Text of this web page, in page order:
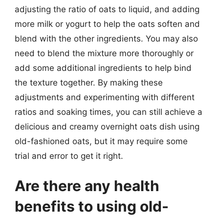
adjusting the ratio of oats to liquid, and adding
more milk or yogurt to help the oats soften and
blend with the other ingredients. You may also
need to blend the mixture more thoroughly or
add some additional ingredients to help bind
the texture together. By making these
adjustments and experimenting with different
ratios and soaking times, you can still achieve a
delicious and creamy overnight oats dish using
old-fashioned oats, but it may require some
trial and error to get it right.
Are there any health
benefits to using old-